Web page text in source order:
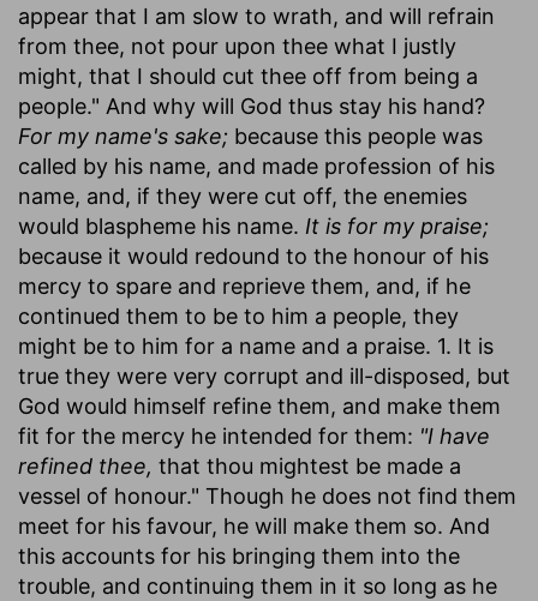
appear that I am slow to wrath, and will refrain
from thee, not pour upon thee what I justly
might, that I should cut thee off from being a
people." And why will God thus stay his hand?
For my name's sake; because this people was
called by his name, and made profession of his
name, and, if they were cut off, the enemies
would blaspheme his name. It is for my praise;
because it would redound to the honour of his
mercy to spare and reprieve them, and, if he
continued them to be to him a people, they
might be to him for a name and a praise. 1. It is
true they were very corrupt and ill-disposed, but
God would himself refine them, and make them
fit for the mercy he intended for them: "I have
refined thee, that thou mightest be made a
vessel of honour." Though he does not find them
meet for his favour, he will make them so. And
this accounts for his bringing them into the
trouble, and continuing them in it so long as he